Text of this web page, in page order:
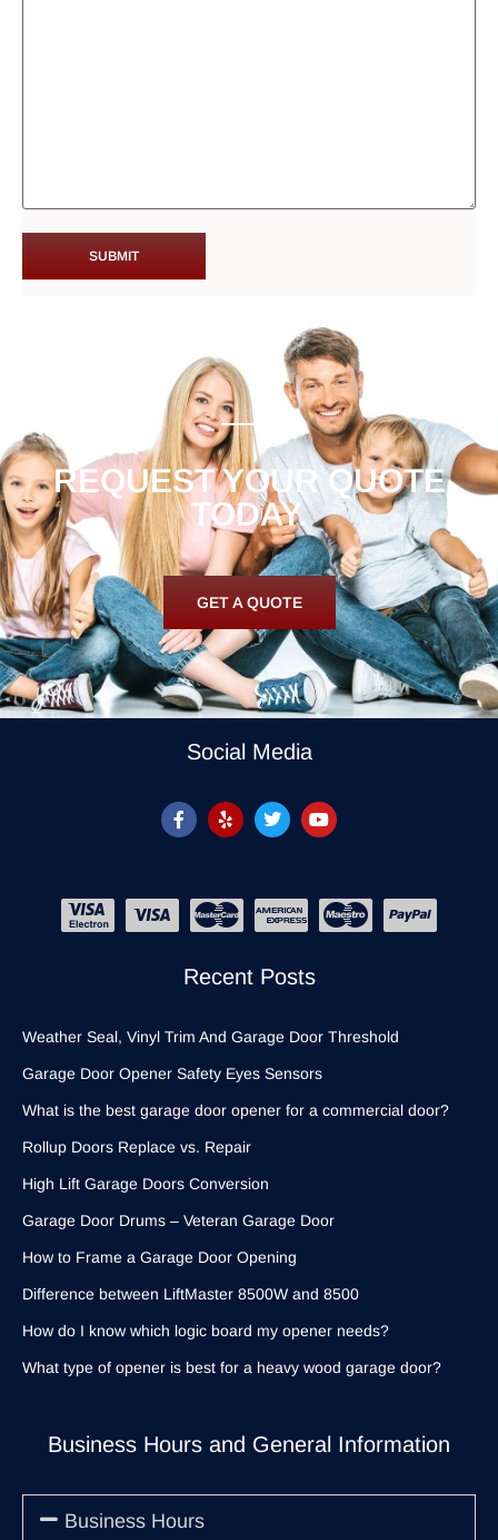
REQUEST YOUR QUOTE
TODAY.
GET A QUOTE
Business Hours and General Information
Business Hours
Recent Posts
Weather Seal, Vinyl Trim And Garage Door Threshold
Garage Door Opener Safety Eyes Sensors
What is the best garage door opener for a commercial door?
Rollup Doors Replace vs. Repair
High Lift Garage Doors Conversion
Garage Door Drums – Veteran Garage Door
How to Frame a Garage Door Opening
Difference between LiftMaster 8500W and 8500
How do I know which logic board my opener needs?
What type of opener is best for a heavy wood garage door?
Social Media